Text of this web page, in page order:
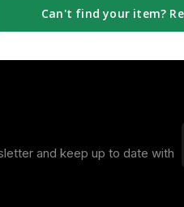
Can't find your item?
and keep up to date with